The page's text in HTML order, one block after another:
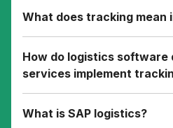
What does tracking mean
How do logistics software
services implement
What is SAP logistics?